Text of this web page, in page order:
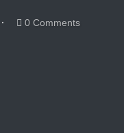
0 Comments